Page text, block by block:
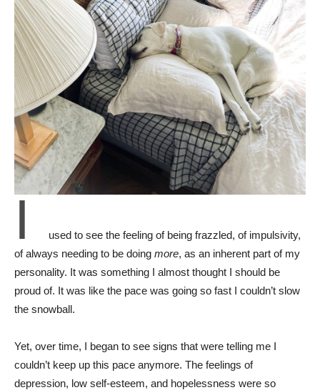
I
used to see the feeling of being frazzled, of impulsivity,
of always needing to be doing more, as an inherent part of my
personality. It was something I almost thought I should be
proud of. It was like the pace was going so fast I couldn’t slow
the snowball.
Yet, over time, I began to see signs that were telling me I
couldn’t keep up this pace anymore. The feelings of
depression, low self-esteem, and hopelessness were so